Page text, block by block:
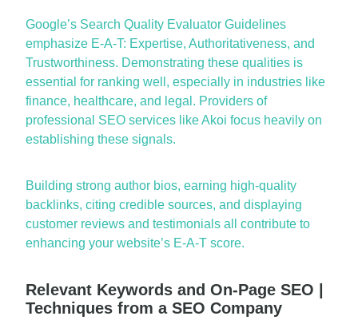
Google’s Search Quality Evaluator Guidelines
emphasize E-A-T: Expertise, Authoritativeness, and
Trustworthiness. Demonstrating these qualities is
essential for ranking well, especially in industries like
finance, healthcare, and legal . Providers of
professional SEO services like Akoi focus heavily on
establishing these signals.
Building strong author bios, earning high-quality
backlinks, citing credible sources, and displaying
customer reviews and testimonials all contribute to
enhancing your website’s E-A-T score.
Relevant Keywords and On-Page SEO |
Techniques from a SEO Company